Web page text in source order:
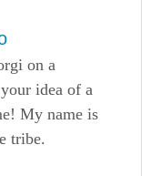
on a
idea of a
My name is
tribe.